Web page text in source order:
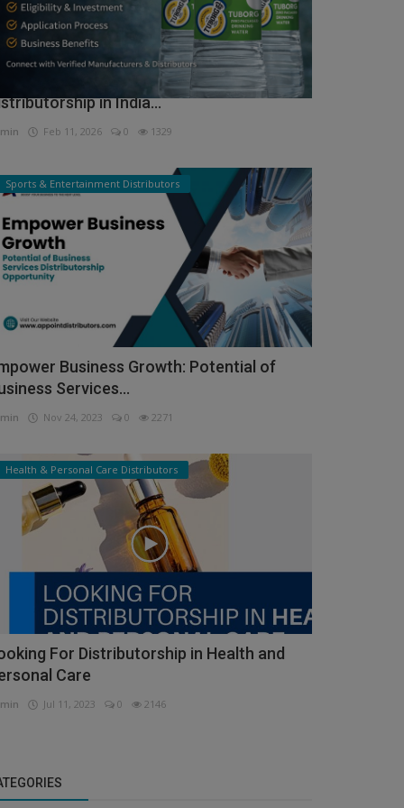
to Get Tuborg Water Bottle
in India...
Feb 11, 2026 0 1329
Sports & Entertainment Distributors
Business Growth: Potential of
Services...
Nov 24, 2023 0 2271
Health & Personal Care Distributors
For Distributorship in Health and
Care
Jul 11, 2023 0 2146